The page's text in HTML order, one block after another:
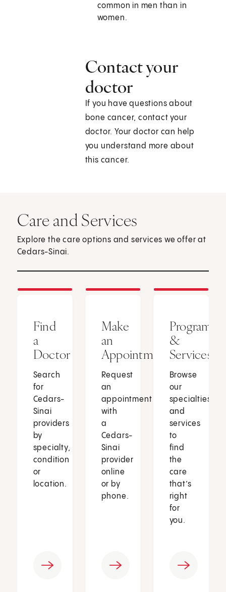
common in men than in
women.
Contact your
doctor
If you have questions about
bone cancer, contact your
doctor. Your doctor can help
you understand more about
this cancer.
Care and Services
Explore the care options and services we offer at
Cedars-Sinai.
Find
a
Doctor
Search
for
Cedars-
Sinai
providers
by
specialty,
condition
or
location.
Make
an
Appointment
Request
an
appointment
with
a
Cedars-
Sinai
provider
online
or by
phone.
Programs
&
Services
Browse
our
specialties
and
services
to
find
the
care
that’s
right
for
you.